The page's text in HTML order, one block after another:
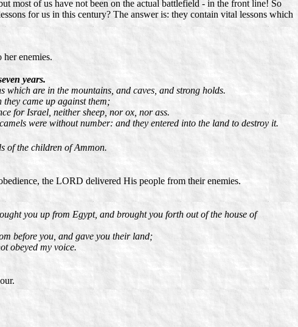
most of us have not been on the actual battlefield - in the front line! So
for us in this century? The answer is: they contain vital lessons which
enemies.
years.
are in the mountains, and caves, and strong holds.
came up against them;
for Israel, neither sheep, nor ox, nor ass.
were without number: and they entered into the land to destroy it.
of the children of Ammon.
the LORD delivered His people from their enemies.
you up from Egypt, and brought you forth out of the house of
before you, and gave you their land;
obeyed my voice.